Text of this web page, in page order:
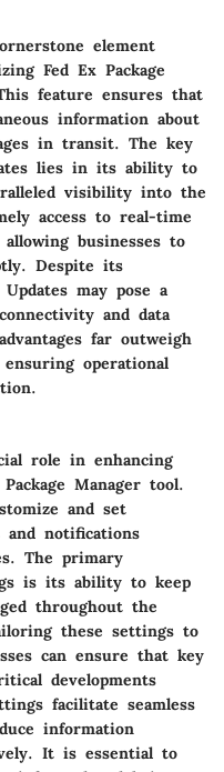
element
Fed Ex Package
feature ensures that
information about
in transit. The key
lies in its ability to
visibility into the
access to real-time
businesses to
Despite its
may pose a
and data
far outweigh
operational
role in enhancing
Manager tool.
and set
notifications
The primary
is its ability to keep
throughout the
these settings to
can ensure that key
developments
facilitate seamless
information
It is essential to